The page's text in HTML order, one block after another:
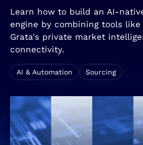
Learn how to build an AI-
engine by combining tools like
Grata's private market
connectivity.
AI & Automation Sourcing